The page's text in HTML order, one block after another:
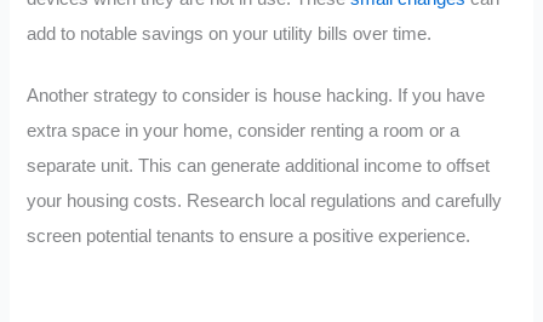
add to notable savings on your utility bills over time.
Another strategy to consider is house hacking. If you have
extra space in your home, consider renting a room or a
separate unit. This can generate additional income to offset
your housing costs. Research local regulations and carefully
screen potential tenants to ensure a positive experience.